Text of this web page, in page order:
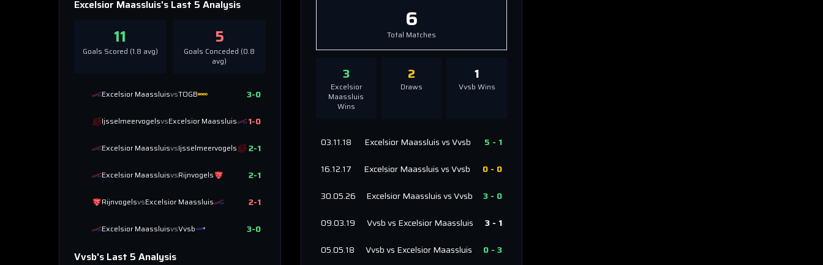
Excelsior Maassluis's Last 5 Analysis
11
Goals Scored (1.8 avg)
5
Goals Conceded (0.8
avg)
Excelsior MaassluisvsTOGB 3-0
IjsselmeervogelsvsExcelsior Maassluis 1-0
Excelsior MaassluisvsIjsselmeervogels 2-1
Excelsior MaassluisvsRijnvogels 2-1
RijnvogelsvsExcelsior Maassluis 2-1
Excelsior MaassluisvsVvsb 3-0
Vvsb's Last 5 Analysis
6
Total Matches
3
Excelsior
Maassluis
Wins
2
Draws
1
Vvsb Wins
03.11.18 Excelsior MaassluisvsVvsb 5 - 1
16.12.17
Excelsior MaassluisvsVvsb 0 - 0
30.05.26
Excelsior MaassluisvsVvsb 3 - 0
09.03.19
Vvsbvs Excelsior Maassluis 3 - 1
05.05.18
Vvsbvs Excelsior Maassluis 0 -3